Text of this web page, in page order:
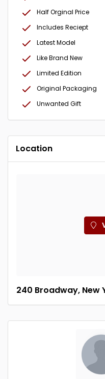
Half Orginal Price
Includes Reciept
Latest Model
Like Brand New
Limited Edition
Original Packaging
Unwanted Gift
Location
240 Broadway, New